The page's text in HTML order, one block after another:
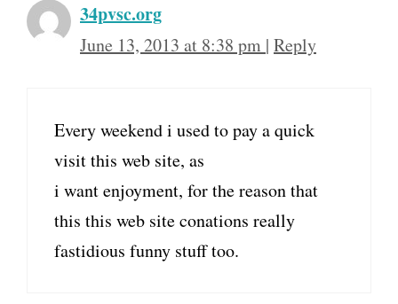
34pvsc.org
June 13, 2013 at 8:38 pm | Reply
Every weekend i used to pay a quick
visit this web site, as
i want enjoyment, for the reason that
this this web site conations really
fastidious funny stuff too.